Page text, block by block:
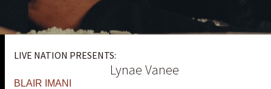
LIVE NATION PRESENTS:
Lynae Vanee
BLAIR IMANI